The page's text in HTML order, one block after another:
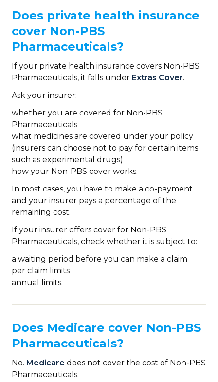
Does private health insurance
cover Non-PBS
Pharmaceuticals?
If your private health insurance covers Non-PBS
Pharmaceuticals, it falls under Extras Cover.
Ask your insurer:
whether you are covered for Non-PBS
Pharmaceuticals
what medicines are covered under your policy
(insurers can choose not to pay for certain items
such as experimental drugs)
how your Non-PBS cover works.
In most cases, you have to make a co-payment
and your insurer pays a percentage of the
remaining cost.
If your insurer offers cover for Non-PBS
Pharmaceuticals, check whether it is subject to:
a waiting period before you can make a claim
per claim limits
annual limits.
Does Medicare cover Non-PBS
Pharmaceuticals?
No. Medicare does not cover the cost of Non-PBS
Pharmaceuticals.